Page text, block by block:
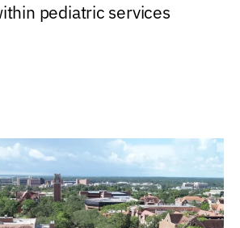
pediatric services